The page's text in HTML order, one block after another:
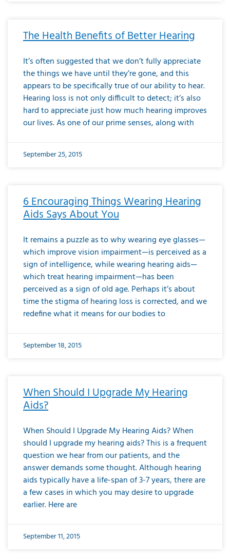
The Health Benefits of Better Hearing
It’s often suggested that we don’t fully appreciate
the things we have until they’re gone, and this
appears to be specifically true of our ability to hear.
Hearing loss is not only difficult to detect; it’s also
hard to appreciate just how much hearing improves
our lives. As one of our prime senses, along with
September 25, 2015
6 Encouraging Things Wearing Hearing
Aids Says About You
It remains a puzzle as to why wearing eye glasses—
which improve vision impairment—is perceived as a
sign of intelligence, while wearing hearing aids—
which treat hearing impairment—has been
perceived as a sign of old age. Perhaps it’s about
time the stigma of hearing loss is corrected, and we
redefine what it means for our bodies to
September 18, 2015
When Should I Upgrade My Hearing
Aids?
When Should I Upgrade My Hearing Aids? When
should I upgrade my hearing aids? This is a frequent
question we hear from our patients, and the
answer demands some thought. Although hearing
aids typically have a life-span of 3-7 years, there are
a few cases in which you may desire to upgrade
earlier. Here are
September 11, 2015